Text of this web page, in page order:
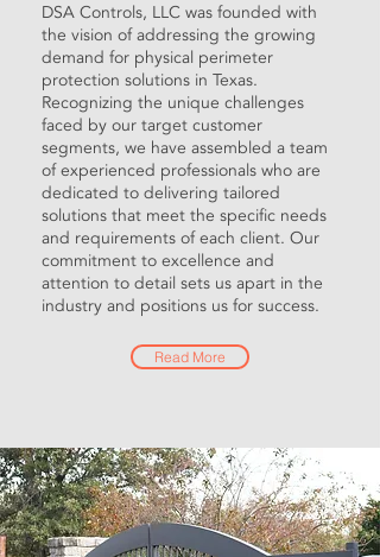
DSA Controls, LLC was founded with
the vision of addressing the growing
demand for physical perimeter
protection solutions in Texas.
Recognizing the unique challenges
faced by our target customer
segments, we have assembled a team
of experienced professionals who are
dedicated to delivering tailored
solutions that meet the specific needs
and requirements of each client. Our
commitment to excellence and
attention to detail sets us apart in the
industry and positions us for success.
Read More